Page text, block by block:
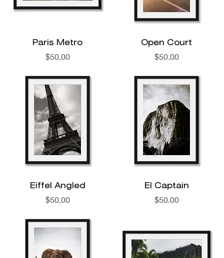
Paris Metro
Price
$50.00
Open Court
Price
$50.00
Eiffel Angled
Price
$50.00
El Captain
Price
$50.00